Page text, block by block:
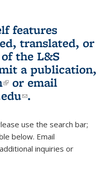
features
translated, or
the L&S
a publication,
(link is external)
or email
(link sends e-
.
use the search bar;
below. Email
e-mail)inquiries or